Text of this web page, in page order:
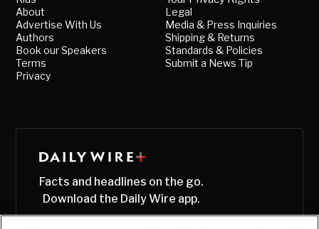
About
Advertise With Us
Authors
Book our Speakers
Terms
Privacy
Legal
Media & Press Inquiries
Shipping & Returns
Standards & Policies
Submit a News Tip
Facts and headlines on the go.
Download the Daily Wire app.